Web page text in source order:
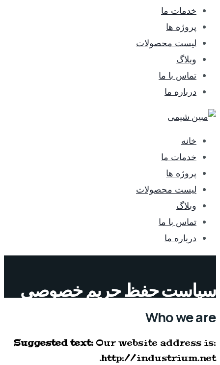
خدمات ما
پروژه ها
لیست محصولات
وبلاگ
تماس با ما
درباره ما
خانه
خدمات ما
پروژه ها
لیست محصولات
وبلاگ
تماس با ما
درباره ما
سیاست حفظ حریم خصوصی
Who we are
Suggested text: Our website address is:
http://industrium.net.